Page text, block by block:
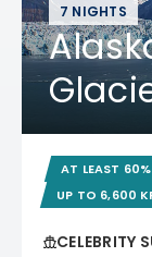
7 NIGHTS
AT LEAST
UP TO 6,600
CELEBRITY